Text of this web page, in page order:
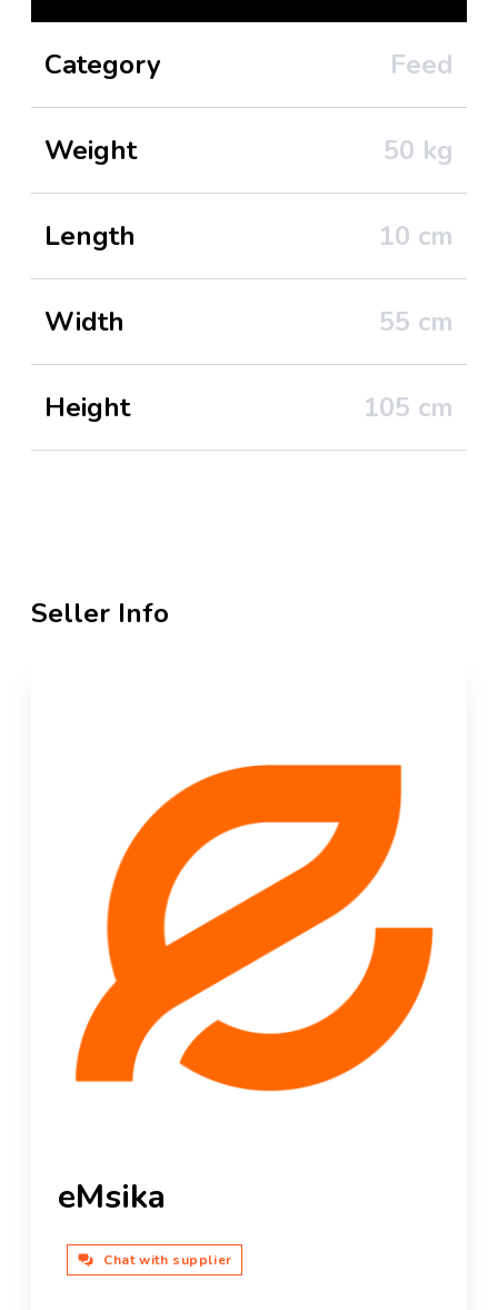
Category Feed
Weight 50 kg
Length 10 cm
Width 55 cm
Height 105 cm
Seller Info
eMsika
Chat with supplier